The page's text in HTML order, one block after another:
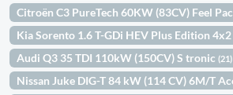
Citroën C3 PureTech 60KW (83CV) Feel
Kia Sorento 1.6 T-GDi HEV Plus Edition
Audi Q3 35 TDI 110kW (150CV) S tronic(21)
Nissan Juke DIG-T 84 kW (114 CV) 6M/T